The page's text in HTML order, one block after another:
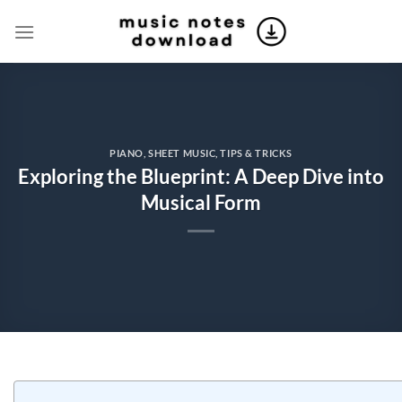
PIANO ,SHEET MUSIC ,TIPS & TRICKS
Exploring the Blueprint: A Deep Dive into
Musical Form